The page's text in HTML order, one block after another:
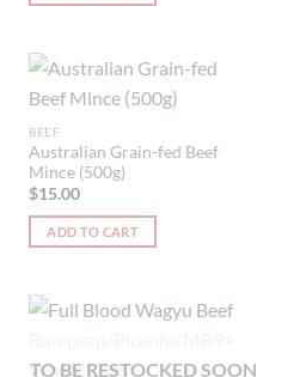
BEEF
Australian Grain-fed Beef
Mince (500g)
$15.00
ADD TO CART
TO BE RESTOCKED SOON